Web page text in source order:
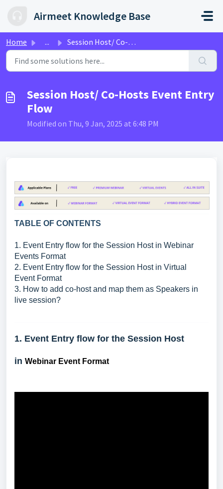
Airmeet Knowledge Base
Home ... Session Host/ Co-Hosts Event Entry Flow
Session Host/ Co-Hosts Event Entry
Flow
Modified on Thu, 9 Jan, 2025 at 6:48 PM
TABLE OF CONTENTS
1. Event Entry flow for the Session Host in Webinar
Events Format
2. Event Entry flow for the Session Host in Virtual
Event Format
3. How to add co-host and map them as Speakers in
live session?
1. Event Entry flow for the Session Host
in Webinar Event Format